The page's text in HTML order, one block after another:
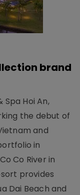
brand
Spa Hoi An,
the debut of
and
in
Co River in
provides
Dai Beach and